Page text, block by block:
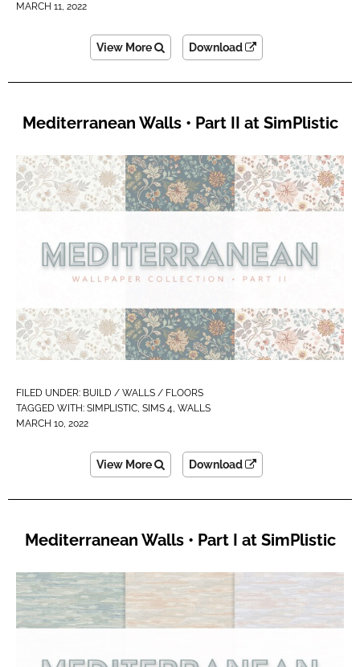
MARCH 11, 2022
View More Download
Mediterranean Walls • Part II at SimPlistic
FILED UNDER: BUILD / WALLS / FLOORS
TAGGED WITH: SIMPLISTIC, SIMS 4, WALLS
MARCH 10, 2022
View More Download
Mediterranean Walls • Part I at SimPlistic